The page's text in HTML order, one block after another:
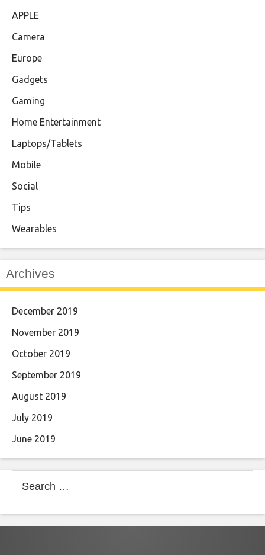
APPLE
Camera
Europe
Gadgets
Gaming
Home Entertainment
Laptops/Tablets
Mobile
Social
Tips
Wearables
Archives
December 2019
November 2019
October 2019
September 2019
August 2019
July 2019
June 2019
for: